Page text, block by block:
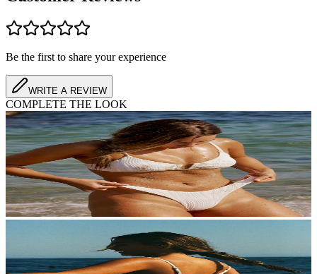
Be the first to share your experience
WRITE A REVIEW
COMPLETE THE LOOK